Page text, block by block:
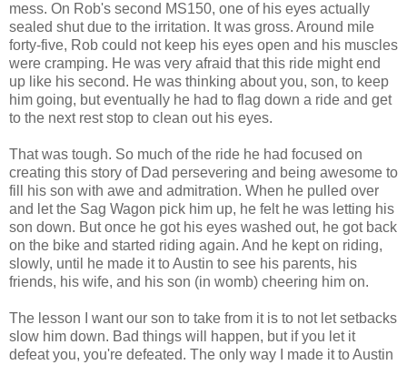
mess. On Rob's second MS150, one of his eyes actually
sealed shut due to the irritation. It was gross. Around mile
forty-five, Rob could not keep his eyes open and his muscles
were cramping. He was very afraid that this ride might end
up like his second. He was thinking about you, son, to keep
him going, but eventually he had to flag down a ride and get
to the next rest stop to clean out his eyes.
That was tough. So much of the ride he had focused on
creating this story of Dad persevering and being awesome to
fill his son with awe and admitration. When he pulled over
and let the Sag Wagon pick him up, he felt he was letting his
son down. But once he got his eyes washed out, he got back
on the bike and started riding again. And he kept on riding,
slowly, until he made it to Austin to see his parents, his
friends, his wife, and his son (in womb) cheering him on.
The lesson I want our son to take from it is to not let setbacks
slow him down. Bad things will happen, but if you let it
defeat you, you're defeated. The only way I made it to Austin